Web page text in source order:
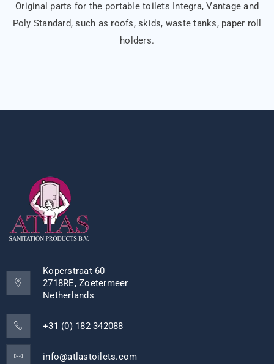
Original parts for the portable toilets Integra, Vantage and
Poly Standard, such as roofs, skids, waste tanks, paper roll
holders.
Koperstraat 60
2718RE, Zoetermeer
Netherlands
+31 (0) 182 342088
info@atlastoilets.com